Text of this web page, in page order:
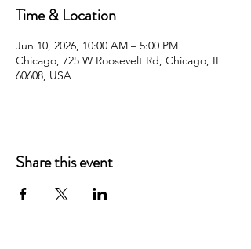
Time & Location
Jun 10, 2026, 10:00 AM – 5:00 PM
Chicago, 725 W Roosevelt Rd, Chicago, IL
60608, USA
Share this event